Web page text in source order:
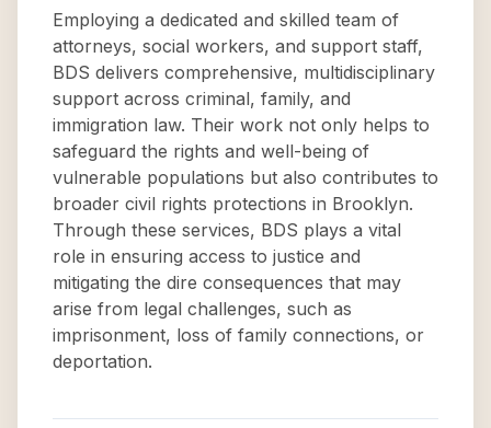
Employing a dedicated and skilled team of
attorneys, social workers, and support staff,
BDS delivers comprehensive, multidisciplinary
support across criminal, family, and
immigration law. Their work not only helps to
safeguard the rights and well-being of
vulnerable populations but also contributes to
broader civil rights protections in Brooklyn.
Through these services, BDS plays a vital
role in ensuring access to justice and
mitigating the dire consequences that may
arise from legal challenges, such as
imprisonment, loss of family connections, or
deportation.